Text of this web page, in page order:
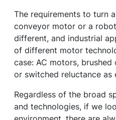
The requirements to turn
conveyor motor or a
different, and industrial
of different motor
case: AC motors, brushed
or switched reluctance as
Regardless of the broad
and technologies, if we